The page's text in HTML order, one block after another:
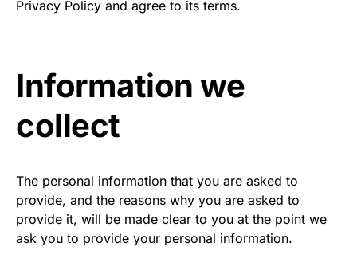
Privacy Policy and agree to its terms.
Information we
collect
The personal information that you are asked to
provide, and the reasons why you are asked to
provide it, will be made clear to you at the point we
ask you to provide your personal information.